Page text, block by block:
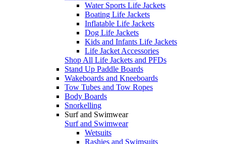
Water Sports Life Jackets
Boating Life Jackets
Inflatable Life Jackets
Dog Life Jackets
Kids and Infants Life Jackets
Life Jacket Accessories
Shop All Life Jackets and PFDs
Stand Up Paddle Boards
Wakeboards and Kneeboards
Tow Tubes and Tow Ropes
Body Boards
Snorkelling
Surf and Swimwear
Surf and Swimwear
Wetsuits
Rashies and Swimsuits